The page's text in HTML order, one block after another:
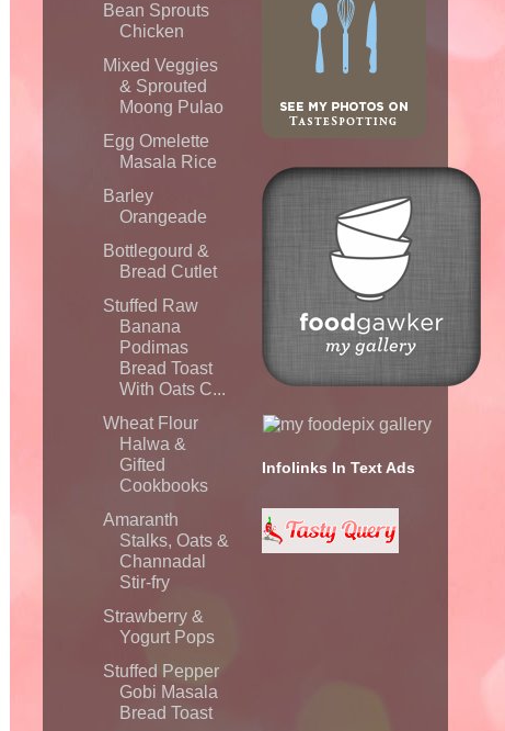
Bean Sprouts
Chicken
Mixed Veggies
& Sprouted
Moong Pulao
Egg Omelette
Masala Rice
Barley
Orangeade
Bottlegourd &
Bread Cutlet
Stuffed Raw
Banana
Podimas
Bread Toast
With Oats C...
Wheat Flour
Halwa &
Gifted
Cookbooks
Amaranth
Stalks, Oats &
Channadal
Stir-fry
Strawberry &
Yogurt Pops
Stuffed Pepper
Gobi Masala
Bread Toast
Infolinks In Text Ads